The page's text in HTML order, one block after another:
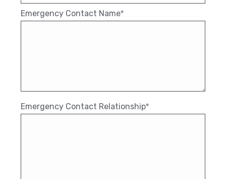
Emergency Contact Name*
Emergency Contact Relationship*